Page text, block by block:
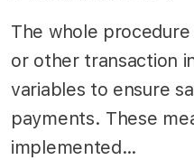
The whole
or other transaction
variables to ensure
payments. These
implemented…